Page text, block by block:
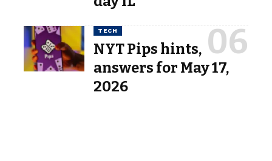
TECH
NYT Pips hints,
answers for May 17,
2026